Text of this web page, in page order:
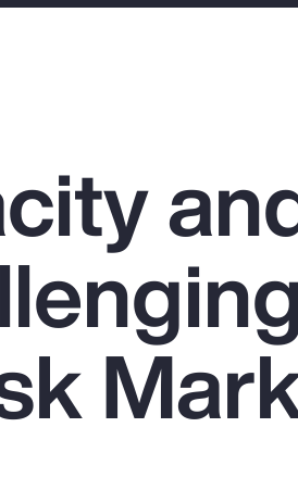
Insights
Client
Report